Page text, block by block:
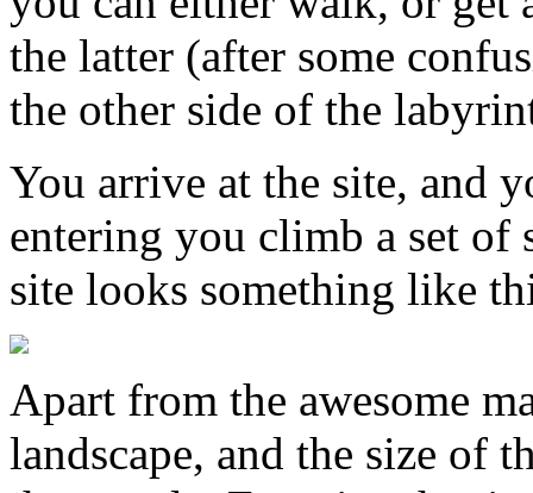
the latter (after some
the other side of the
You arrive at the site, and
entering you climb a set
site looks something like
Apart from the awesome
landscape, and the size of